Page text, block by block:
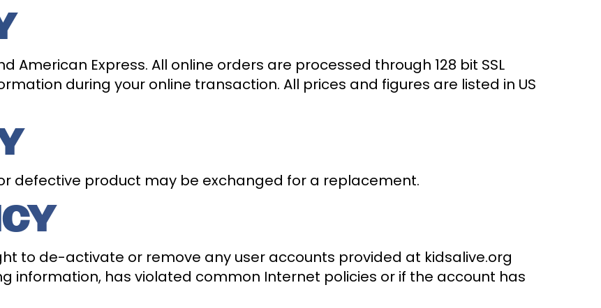
American Express. All online orders are processed through 128 bit SSL
during your online transaction. All prices and figures are listed in US
defective product may be exchanged for a replacement.
right to de-activate or remove any user accounts provided at kidsalive.org
information, has violated common Internet policies or if the account has